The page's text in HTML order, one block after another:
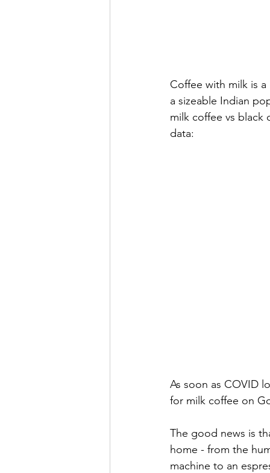
Coffee with milk is
a sizeable Indian
milk coffee vs
data:
As soon as COVID
for milk coffee on
The good news is
home - from the
machine to an